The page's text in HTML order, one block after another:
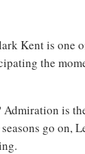
Kent is one
the
Admiration is
go on,